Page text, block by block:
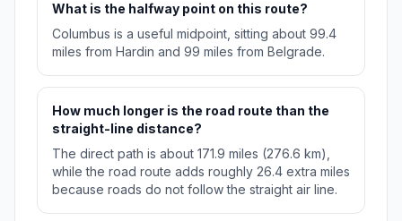
What is the halfway point on this route?
Columbus is a useful midpoint, sitting about 99.4
miles from Hardin and 99 miles from Belgrade.
How much longer is the road route than the
straight-line distance?
The direct path is about 171.9 miles (276.6 km),
while the road route adds roughly 26.4 extra miles
because roads do not follow the straight air line.